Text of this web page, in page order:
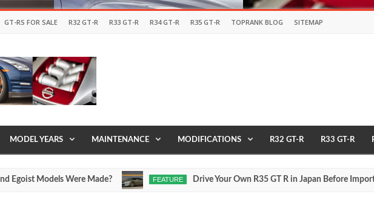
GT-RS FOR SALE R32 GT-R R33 GT-R R34 GT-R R35 GT-R TOPRANK BLOG SITEMAP
MODEL YEARS MAINTENANCE MODIFICATIONS R32 GT-R R33 GT-R
Models Were Made? FEATURE Drive Your Own R35 GT R in Japan Before Importing It